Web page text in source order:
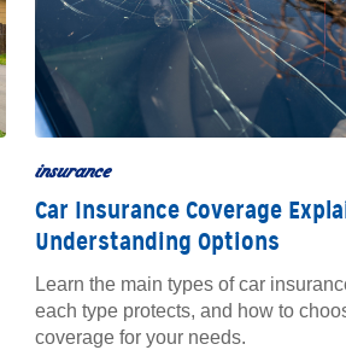
insurance
Car Insurance Coverage
Understanding Options
Learn the main types of car
each type protects, and how to
coverage for your needs.